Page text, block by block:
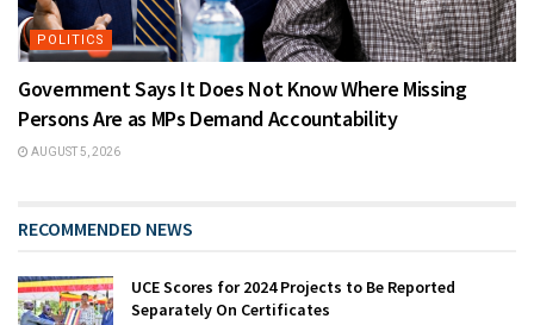
POLITICS
Government Says It Does Not Know Where Missing
Persons Are as MPs Demand Accountability
AUGUST 5, 2026
RECOMMENDED NEWS
UCE Scores for 2024 Projects to Be Reported
Separately On Certificates